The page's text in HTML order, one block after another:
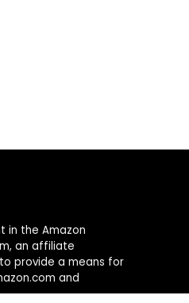
in the Amazon
an affiliate
provide a means for
and